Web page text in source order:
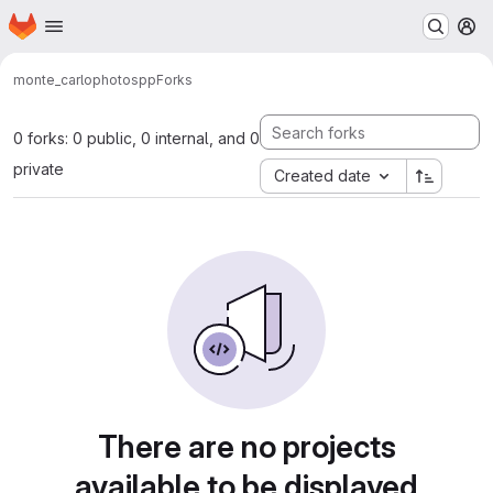
Skip to main content
Homepage
monte_carlophotosppForks
0 forks: 0 public, 0 internal, and 0
private
Created date
There are no projects